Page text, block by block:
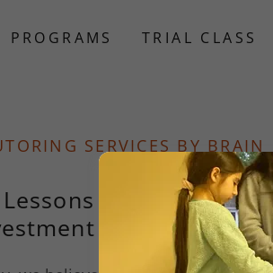
PROGRAMS TRIAL CLASS
SERVICES BY BRAIN
Might Just Be
in Your Child’s